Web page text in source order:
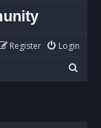
Login
Register
e